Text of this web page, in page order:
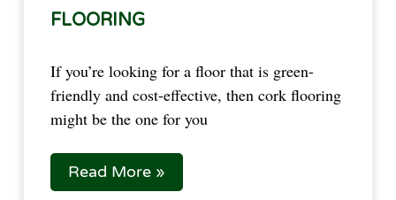
FLOORING
If you’re looking for a floor that is green-
friendly and cost-effective, then cork flooring
might be the one for you
Read More »